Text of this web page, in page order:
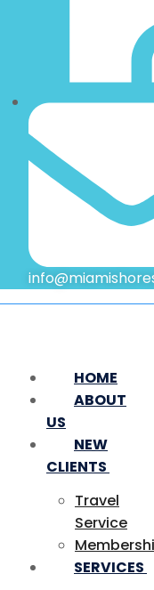
HOME
ABOUT
US
NEW
CLIENTS
Travel
Service
SERVICES